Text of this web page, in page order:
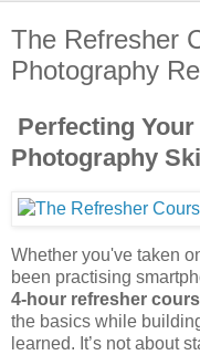
The Refresher
Photography
Perfecting
Photography
Whether you've taken
been practising
4-hour refresher
the basics while
learned. It’s not about